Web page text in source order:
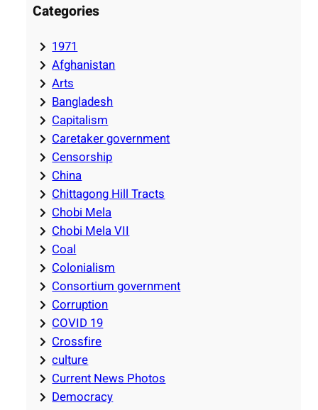
Categories
1971
Afghanistan
Arts
Bangladesh
Capitalism
Caretaker government
Censorship
China
Chittagong Hill Tracts
Chobi Mela
Chobi Mela VII
Coal
Colonialism
Consortium government
Corruption
COVID 19
Crossfire
culture
Current News Photos
Democracy